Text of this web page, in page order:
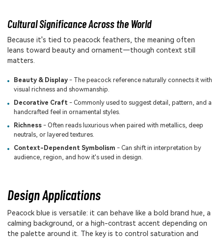
Cultural Significance Across the World
Because it's tied to peacock feathers, the meaning often
leans toward beauty and ornament—though context still
matters.
Beauty & Display- The peacock reference naturally connects it with
visual richness and showmanship.
Decorative Craft - Commonly used to suggest detail, pattern, and a
handcrafted feel in ornamental styles.
Richness- Often reads luxurious when paired with metallics, deep
neutrals, or layered textures.
Context-Dependent Symbolism - Can shift in interpretation by
audience, region, and how it's used in design.
Design Applications
Peacock blue is versatile: it can behave like a bold brand hue, a
calming background, or a high-contrast accent depending on
the palette around it. The key is to control saturation and